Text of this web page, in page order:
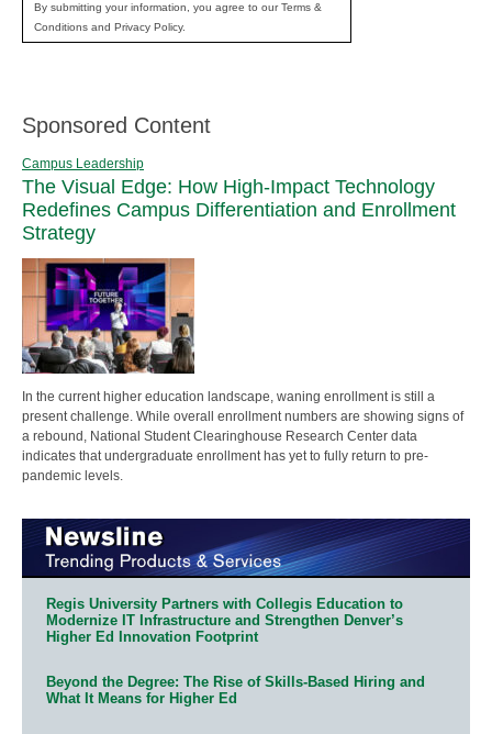
By submitting your information, you agree to our Terms &
Conditions and Privacy Policy.
Sponsored Content
Campus Leadership
The Visual Edge: How High-Impact Technology
Redefines Campus Differentiation and Enrollment
Strategy
In the current higher education landscape, waning enrollment is still a
present challenge. While overall enrollment numbers are showing signs of
a rebound, National Student Clearinghouse Research Center data
indicates that undergraduate enrollment has yet to fully return to pre-
pandemic levels.
Regis University Partners with Collegis Education to
Modernize IT Infrastructure and Strengthen Denver’s
Higher Ed Innovation Footprint
Beyond the Degree: The Rise of Skills-Based Hiring and
What It Means for Higher Ed